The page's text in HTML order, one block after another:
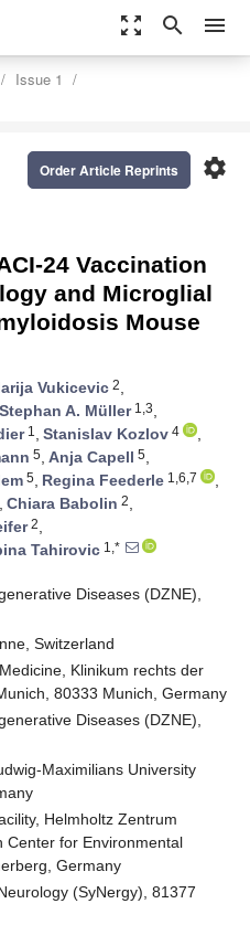
zoom_out_map search menu
Issue 1
settings
Order Article Reprints
24 Vaccination
and Microglial
Mouse
Vukicevic 2,
Stephan A. Müller1,3,
1 , Stanislav Kozlov 4
,
5, Anja Capell 5,
5, Regina Feederle 1,6,7
,
, Chiara Babolin 2,
2,
Tahirovic 1,*
Diseases (DZNE),
Switzerland
Klinikum rechts der
80333 Munich, Germany
Diseases (DZNE),
Maximilians University
Helmholtz Zentrum
Center for Environmental
Germany
(SyNergy), 81377